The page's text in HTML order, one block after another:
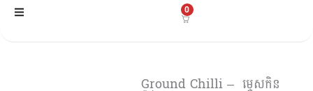
Skip
0
Ground Chilli – ​​ ម្ទេសកិន